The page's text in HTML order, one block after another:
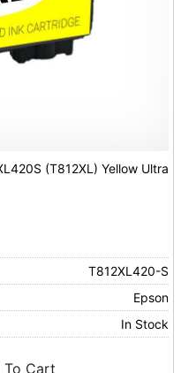
(T812XL) Yellow Ultra
T812XL420-S
Epson
In Stock
To Cart